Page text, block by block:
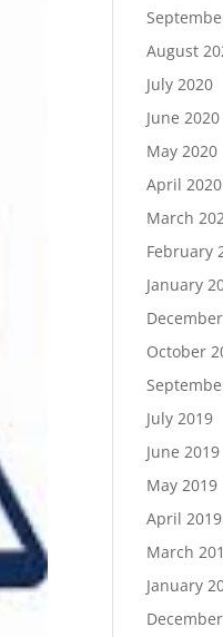
August
July 2020
June 2020
May 2020
April 2020
March
February
January
October
July 2019
June 2019
May 2019
April 2019
March
January